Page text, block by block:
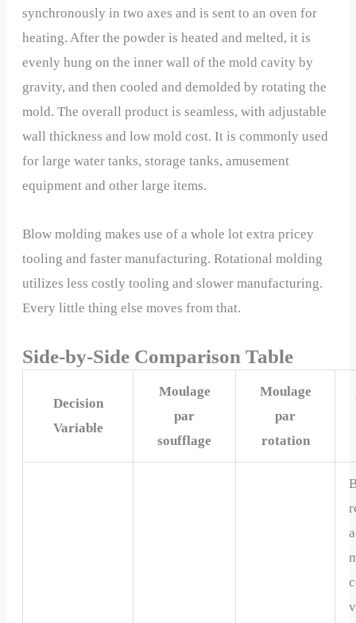
synchronously in two axes and is sent to an oven for
heating. After the powder is heated and melted, it is
evenly hung on the inner wall of the mold cavity by
gravity, and then cooled and demolded by rotating the
mold. The overall product is seamless, with adjustable
wall thickness and low mold cost. It is commonly used
for large water tanks, storage tanks, amusement
equipment and other large items.
Blow molding makes use of a whole lot extra pricey
tooling and faster manufacturing. Rotational molding
utilizes less costly tooling and slower manufacturing.
Every little thing else moves from that.
Side-by-Side Comparison Table
Decision
Variable
Moulage
par
soufflage
Moulage
par
rotation